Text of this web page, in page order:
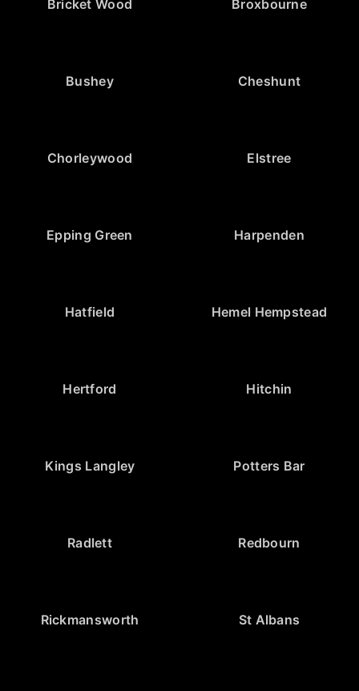
Bricket Wood Broxbourne
Bushey Cheshunt
Chorleywood Elstree
Epping Green Harpenden
Hatfield Hemel Hempstead
Hertford Hitchin
Kings Langley Potters Bar
Radlett Redbourn
Rickmansworth St Albans